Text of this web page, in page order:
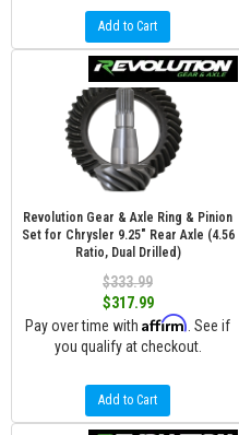
Add to Cart
Revolution Gear & Axle Ring & Pinion
Set for Chrysler 9.25" Rear Axle (4.56
Ratio, Dual Drilled)
$333.99
$317.99
Pay over time with Affirm . See if
you qualify at checkout.
Add to Cart